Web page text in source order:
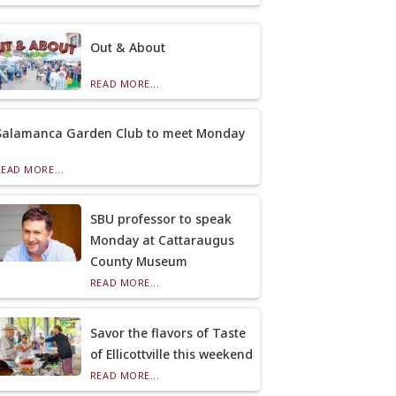
Out & About
READ MORE...
Garden Club to meet Monday
MORE...
SBU professor to speak
Monday at Cattaraugus
County Museum
READ MORE...
Savor the flavors of Taste
of Ellicottville this weekend
READ MORE...